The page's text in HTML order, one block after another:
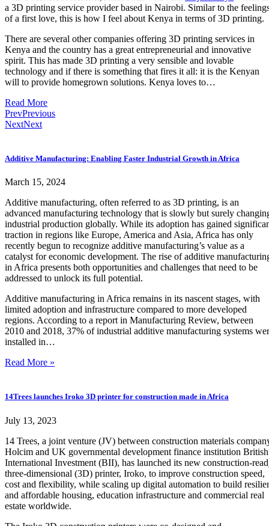
a 3D printing service provider based in Nairobi. Similar to the
of a first love, this is how I feel about Kenya in terms of 3D printing.
There are several other companies offering 3D printing services in
Kenya and the country has a great entrepreneurial and innovative
spirit. This has made 3D printing a very sensible and lovable
technology and if there is something that fires it all: it is the Kenyan
will to provide homegrown solutions. Kenya loves to…
Read More
PrevPrevious
NextNext
Additive Manufacturing: Enabling Faster Industrial Growth in Africa
March 15, 2024
Additive manufacturing, often referred to as 3D printing, is an
advanced manufacturing technology that is slowly but surely
industrial production globally. While its adoption has gained
traction in regions like Europe, America and Asia, Africa has only
recently begun to recognize additive manufacturing’s value as a
catalyst for economic development. The rise of additive
in Africa presents both opportunities and challenges that need to be
addressed to unlock its full potential.
Additive manufacturing in Africa remains in its nascent stages, with
limited adoption and infrastructure compared to more developed
regions. According to a report in Manufacturing Review, between
2010 and 2018, 37% of industrial additive manufacturing systems
installed in…
Read More »
14Trees launches Iroko 3D printer for construction made in Africa
July 13, 2023
14 Trees, a joint venture (JV) between construction materials
Holcim and UK governmental development finance institution British
International Investment (BII), has launched its new construction-
three-dimensional (3D) printer, Iroko, to improve construction speed,
cost and flexibility, while scaling up digital automation to build
and affordable housing, education infrastructure and commercial real
estate worldwide.